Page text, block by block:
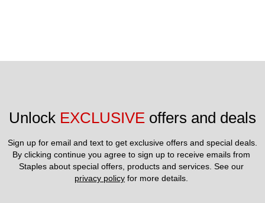
Unlock EXCLUSIVE offers and deals
Sign up for email and text to get exclusive offers and special deals.
By clicking continue you agree to sign up to receive emails from
privacy policy for more details.